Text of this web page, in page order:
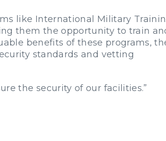
like International Military
them the opportunity to train
benefits of these programs,
standards and vetting
the security of our facilities.”